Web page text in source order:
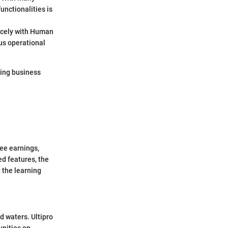
is
with Human
operational
business
earnings,
features, the
the learning
waters. Ultipro